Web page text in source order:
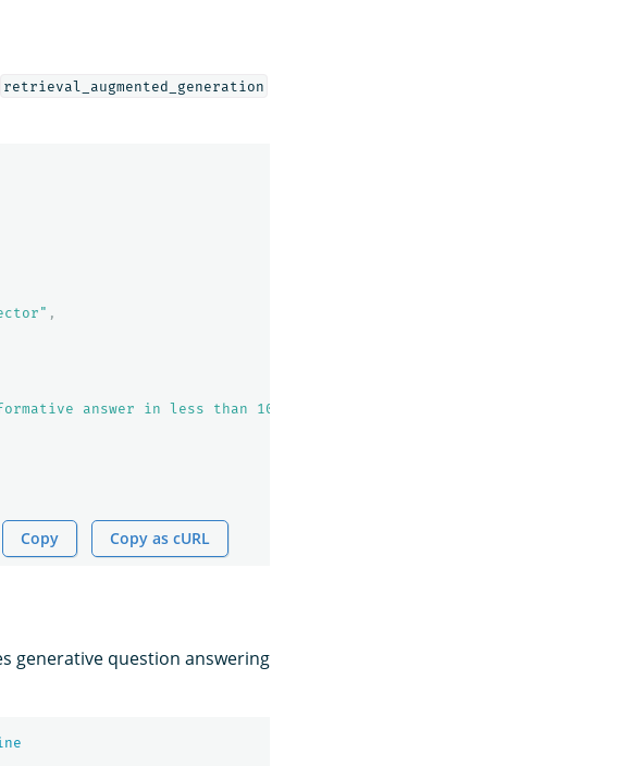
retrieval_augmented_generation
,
answer in less than 100 words for the given question"
Copy Copy as cURL
generative question answering